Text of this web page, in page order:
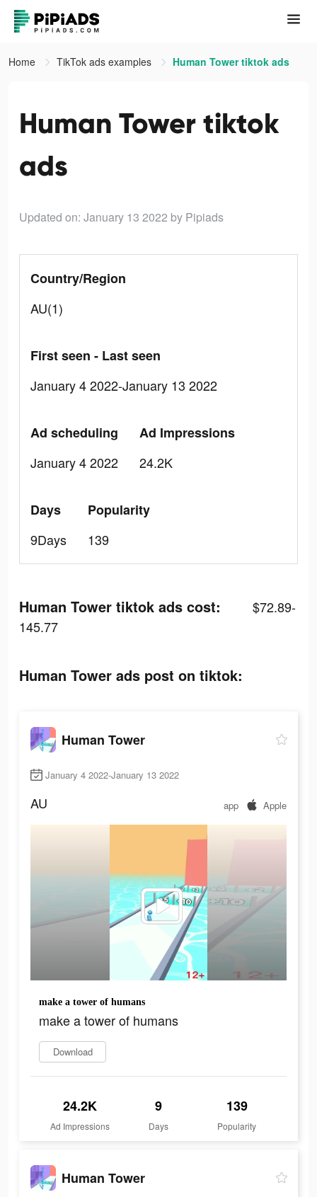
Home TikTok ads examples Human Tower tiktok ads
Human Tower tiktok
ads
Updated on: January 13 2022 by Pipiads
Country/Region
AU(1)
First seen - Last seen
January 4 2022-January 13 2022
Ad scheduling
January 4 2022
Ad Impressions
24.2K
Days
9Days
Popularity
139
Human Tower tiktok ads cost:
$72.89-
145.77
Human Tower ads post on tiktok:
Human Tower
January 4 2022-January 13 2022
AU app Apple
make a tower of humans
make a tower of humans
Download
24.2K
Ad Impressions
9
Days
139
Popularity
Human Tower